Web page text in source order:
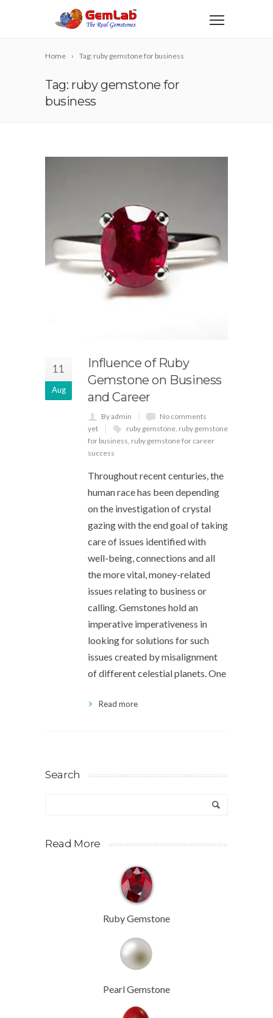
Home Tag: ruby gemstone for business
Tag: ruby gemstone for
business
11
Aug
Influence of Ruby
Gemstone on Business
and Career
By admin
No comments
yet
ruby gemstone, ruby gemstone
for business, ruby gemstone for career
success
Throughout recent centuries, the
human race has been depending
on the investigation of crystal
gazing with the end goal of taking
care of issues identified with
well-being, connections and all
the more vital, money-related
issues relating to business or
calling. Gemstones hold an
imperative imperativeness in
looking for solutions for such
issues created by misalignment
of different celestial planets. One
Read more
Search
Read More
Ruby Gemstone
Pearl Gemstone